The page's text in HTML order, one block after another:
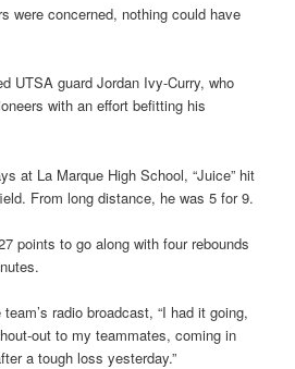
were concerned, nothing could have
UTSA guard Jordan Ivy-Curry, who
with an effort befitting his
at La Marque High School, “Juice” hit
From long distance, he was 5 for 9.
points to go along with four rebounds
radio broadcast, “I had it going,
out to my teammates, coming in
a tough loss yesterday.”